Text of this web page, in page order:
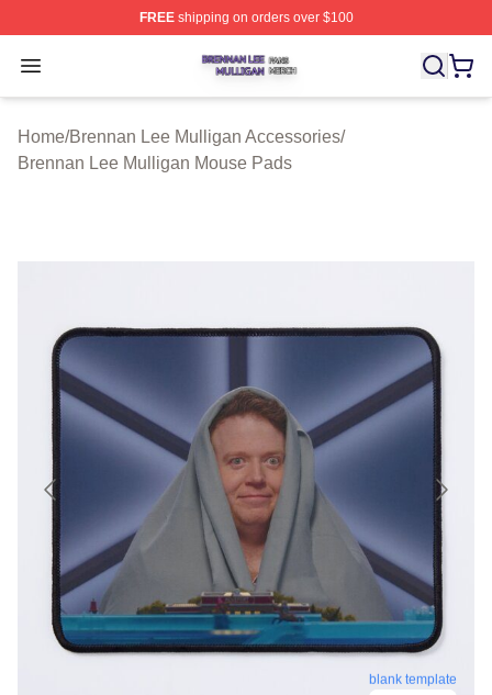
FREEshipping on orders over $100
Open menu
Brennan Lee Mulligan Shop ⚡️ Officially Licensed
Home/Brennan Lee Mulligan Accessories/
Brennan Lee Mulligan Mouse Pads
blank template